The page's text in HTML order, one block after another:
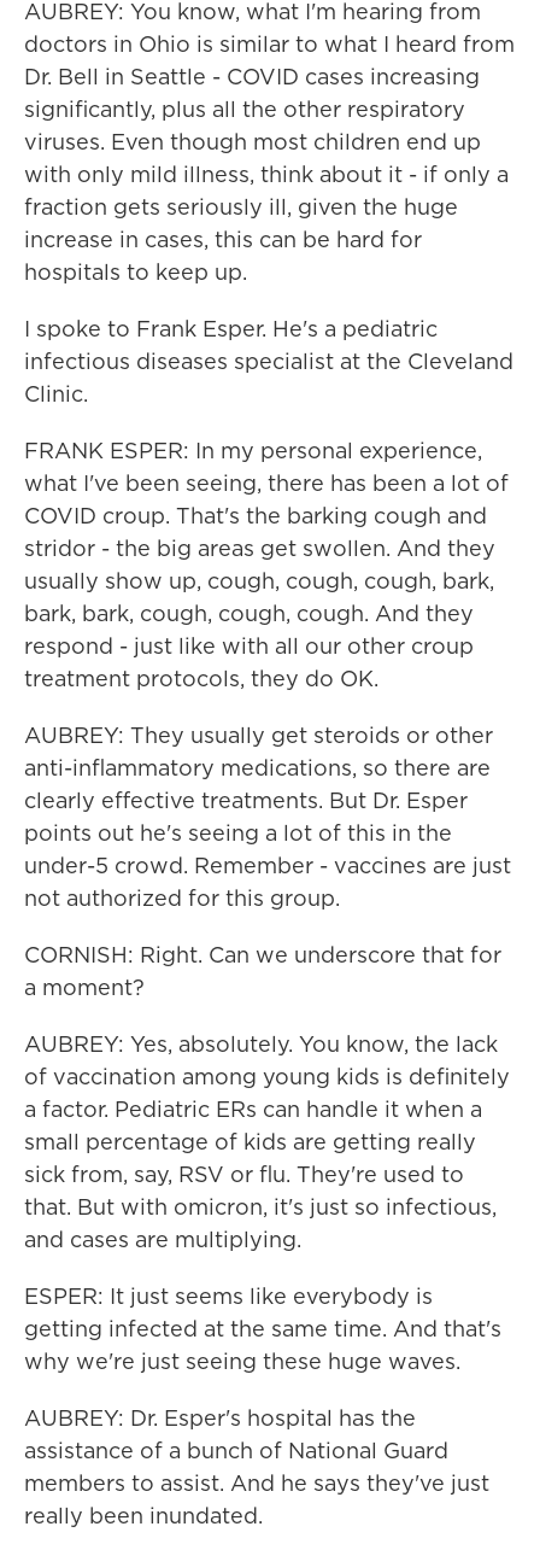
AUBREY: You know, what I'm hearing from
doctors in Ohio is similar to what I heard from
Dr. Bell in Seattle - COVID cases increasing
significantly, plus all the other respiratory
viruses. Even though most children end up
with only mild illness, think about it - if only a
fraction gets seriously ill, given the huge
increase in cases, this can be hard for
hospitals to keep up.
I spoke to Frank Esper. He's a pediatric
infectious diseases specialist at the Cleveland
Clinic.
FRANK ESPER: In my personal experience,
what I've been seeing, there has been a lot of
COVID croup. That's the barking cough and
stridor - the big areas get swollen. And they
usually show up, cough, cough, cough, bark,
bark, bark, cough, cough, cough. And they
respond - just like with all our other croup
treatment protocols, they do OK.
AUBREY: They usually get steroids or other
anti-inflammatory medications, so there are
clearly effective treatments. But Dr. Esper
points out he's seeing a lot of this in the
under-5 crowd. Remember - vaccines are just
not authorized for this group.
CORNISH: Right. Can we underscore that for
a moment?
AUBREY: Yes, absolutely. You know, the lack
of vaccination among young kids is definitely
a factor. Pediatric ERs can handle it when a
small percentage of kids are getting really
sick from, say, RSV or flu. They're used to
that. But with omicron, it's just so infectious,
and cases are multiplying.
ESPER: It just seems like everybody is
getting infected at the same time. And that's
why we're just seeing these huge waves.
AUBREY: Dr. Esper's hospital has the
assistance of a bunch of National Guard
members to assist. And he says they've just
really been inundated.